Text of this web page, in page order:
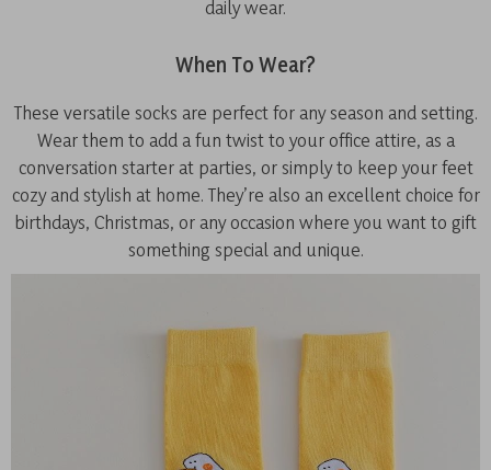
daily wear.
When To Wear?
These versatile socks are perfect for any season and setting.
Wear them to add a fun twist to your office attire, as a
conversation starter at parties, or simply to keep your feet
cozy and stylish at home. They’re also an excellent choice for
birthdays, Christmas, or any occasion where you want to gift
something special and unique.